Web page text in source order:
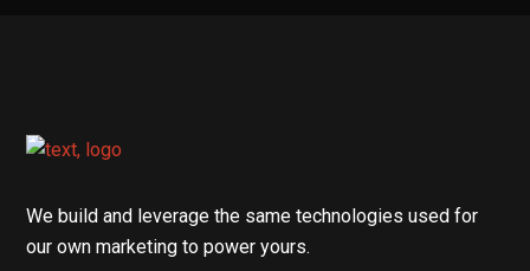
We build and leverage the same technologies used for
our own marketing to power yours.